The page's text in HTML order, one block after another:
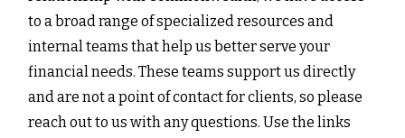
to a broad range of specialized resources and
internal teams that help us better serve your
financial needs. These teams support us directly
and are not a point of contact for clients, so please
reach out to us with any questions. Use the links